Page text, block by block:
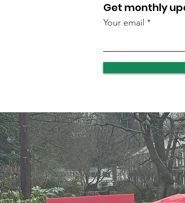
Reminder for
changeover:
happening and
Get monthly
Your email